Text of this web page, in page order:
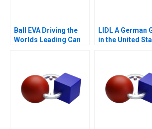
Ball EVA Driving the
Worlds Leading Can
LIDL A German
in the United